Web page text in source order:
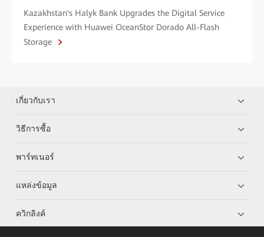
Kazakhstan's Halyk Bank Upgrades the Digital Service
Experience with Huawei OceanStor Dorado All-Flash
Storage
เกี่ยวกับเรา
วิธีการซื้อ
พาร์ทเนอร์
แหล่งข้อมูล
ควิกลิงค์